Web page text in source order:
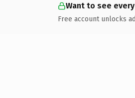
Want to see
Free account unlocks